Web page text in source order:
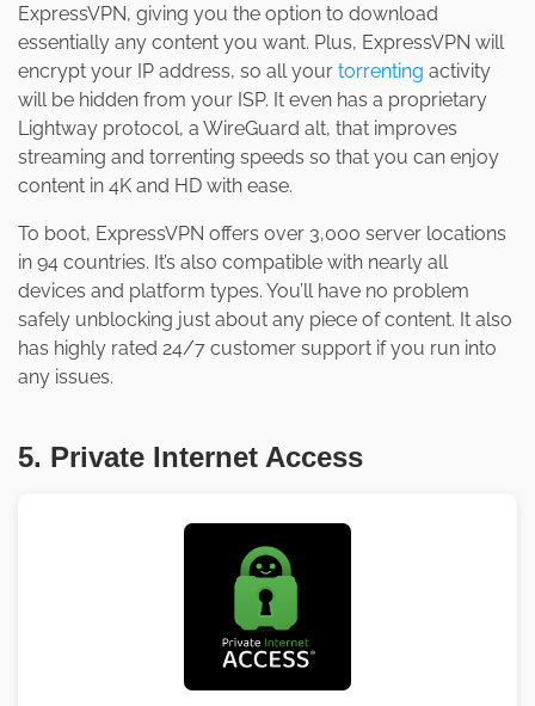
ExpressVPN, giving you the option to download
essentially any content you want. Plus, ExpressVPN will
encrypt your IP address, so all your torrenting activity
will be hidden from your ISP. It even has a proprietary
Lightway protocol, a WireGuard alt, that improves
streaming and torrenting speeds so that you can enjoy
content in 4K and HD with ease.
To boot, ExpressVPN offers over 3,000 server locations
in 94 countries. It’s also compatible with nearly all
devices and platform types. You’ll have no problem
safely unblocking just about any piece of content. It also
has highly rated 24/7 customer support if you run into
any issues.
5. Private Internet Access